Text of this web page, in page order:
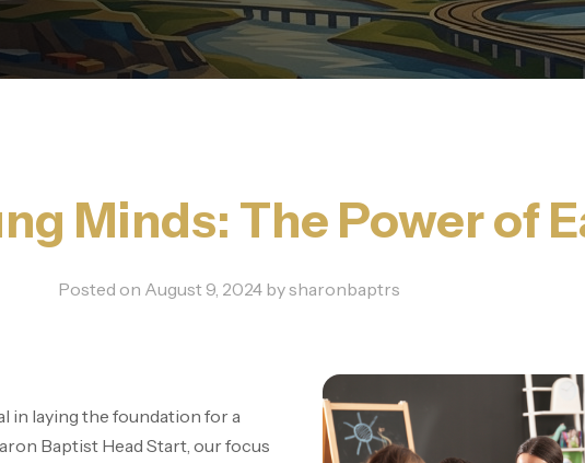
Minds: The Power of
Posted on August 9, 2024 bysharonbaptrs
in laying the foundation for a
Baptist Head Start, our focus